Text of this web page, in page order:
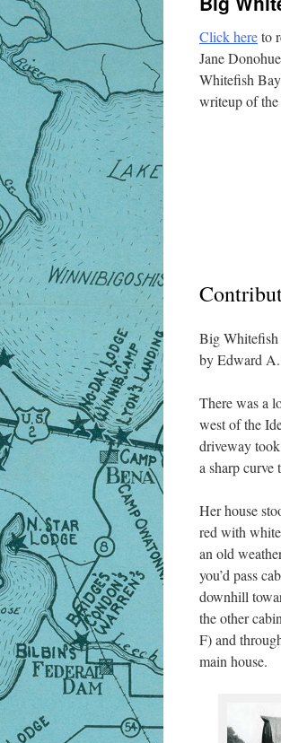
Click hereto
Jane
Whitefish
writeup of the
Big Whitefish
by Edward A.
There was a
west of the
driveway
a sharp curve
Her house
red with
an old
you’d pass
downhill
the other
F) and
main house.